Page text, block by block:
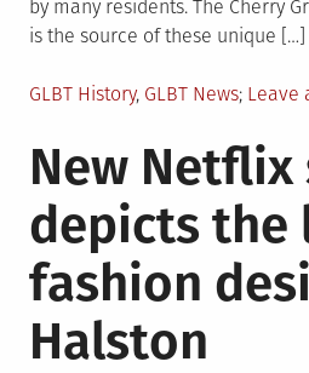
by many residents. The Cherry
is the source of these unique […]
Posted
GLBT History, GLBT News Leave
New Netflix
depicts the
fashion
Halston